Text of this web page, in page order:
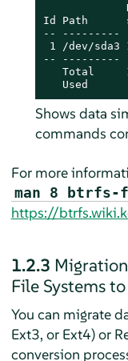
Id Path
-- ---------
1 /dev/sda3
-- ---------
Total
Used
Shows data
commands
For more
man 8 btrfs-
https://
1.2.3
File Systems
You can migrate
Ext3, or Ext4) or
conversion